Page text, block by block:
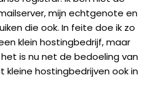
mijn echtgenote en
die ook. In feite doe ik zo
klein hostingbedrijf, maar
is nu net de bedoeling van
kleine hostingbedrijven ook in